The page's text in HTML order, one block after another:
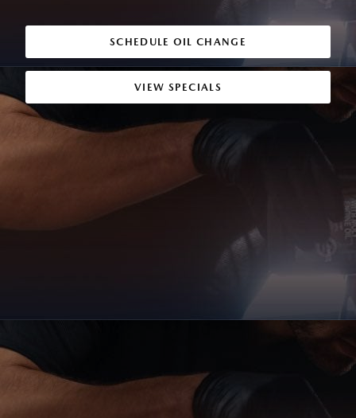
SCHEDULE OIL CHANGE
VIEW SPECIALS